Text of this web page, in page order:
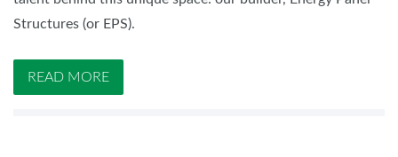
Structures (or EPS).
READ MORE